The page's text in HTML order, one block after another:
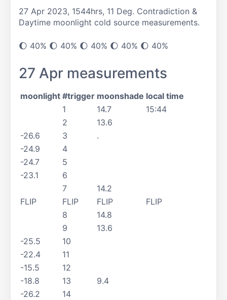
27 Apr 2023, 1544hrs, 11 Deg. Contradiction &
Daytime moonlight cold source measurements.
🌔️ 40% 🌔️ 40% 🌔️ 40% 🌔️ 40% 🌔️ 40%
27 Apr measurements
moonlight #trigger moonshade local time
1
14.7
15:44
2
13.6
-26.6
3
.
-24.9
4
-24.7
5
-23.1
6
7
14.2
FLIP
FLIP FLIP
FLIP
8
14.8
9
13.6
-25.5
10
-22.4
11
-15.5
12
-18.8
13
9.4
-26.2
14